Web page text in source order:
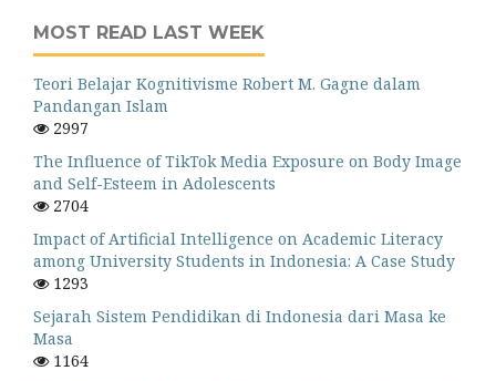
MOST READ LAST WEEK
Teori Belajar Kognitivisme Robert M. Gagne dalam
Pandangan Islam
2997
The Influence of TikTok Media Exposure on Body Image
and Self-Esteem in Adolescents
2704
Impact of Artificial Intelligence on Academic Literacy
among University Students in Indonesia: A Case Study
1293
Sejarah Sistem Pendidikan di Indonesia dari Masa ke
Masa
1164